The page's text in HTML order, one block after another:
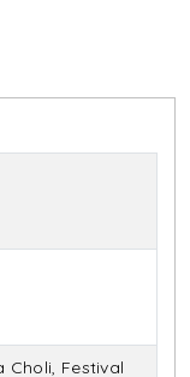
Choli, Festival